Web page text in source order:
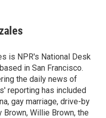
is NPR's National Desk
in San Francisco.
the daily news of
reporting has included
gay marriage, drive-by
Brown, Willie Brown, the